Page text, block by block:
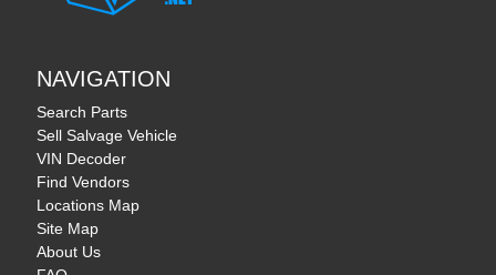
NAVIGATION
Search Parts
Sell Salvage Vehicle
VIN Decoder
Find Vendors
Locations Map
Site Map
About Us